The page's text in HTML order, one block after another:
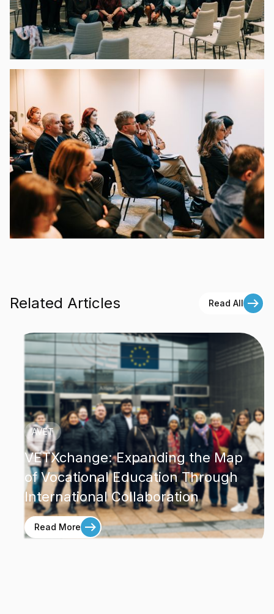
Related Articles Read All
AVET
VETXchange: Expanding the Map
of Vocational Education Through
International Collaboration
Read More